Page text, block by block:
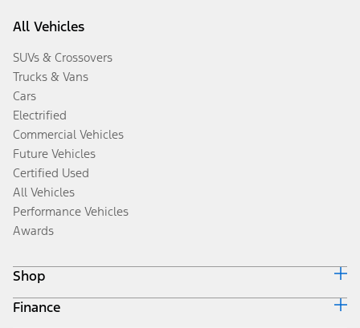
All Vehicles
SUVs & Crossovers
Trucks & Vans
Cars
Electrified
Commercial Vehicles
Future Vehicles
Certified Used
All Vehicles
Performance Vehicles
Awards
Shop
Build & Price
Finance